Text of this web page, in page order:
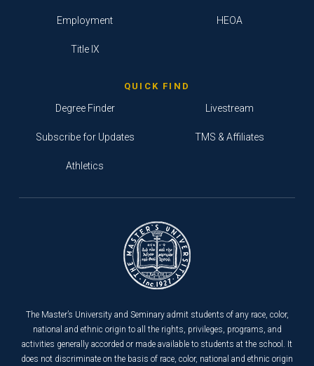
Employment
Title IX
HEOA
QUICK FIND
Degree Finder
Subscribe for Updates
Athletics
Livestream
TMS & Affiliates
The Master’s University and Seminary admit students of any race, color,
national and ethnic origin to all the rights, privileges, programs, and
activities generally accorded or made available to students at the school. It
does not discriminate on the basis of race, color, national and ethnic origin